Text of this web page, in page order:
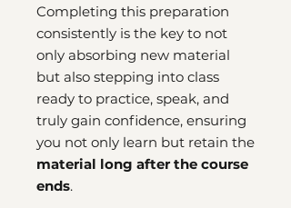
Completing this preparation
consistently is the key to not
only absorbing new material
but also stepping into class
ready to practice, speak, and
truly gain confidence, ensuring
you not only learn but retain the
material long after the course
ends.